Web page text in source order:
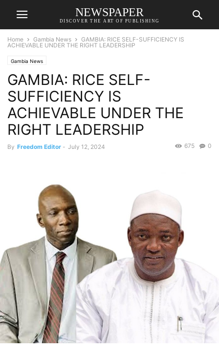
NEWSPAPER
DISCOVER THE ART OF PUBLISHING
Home Gambia News
GAMBIA: RICE SELF-SUFFICIENCY IS
ACHIEVABLE UNDER THE RIGHT LEADERSHIP
Gambia News
GAMBIA: RICE SELF-
SUFFICIENCY IS
ACHIEVABLE UNDER THE
RIGHT LEADERSHIP
By Freedom Editor - July 12, 2024 0
675